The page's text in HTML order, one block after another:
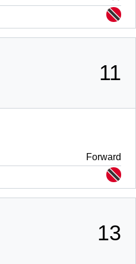
11
Forward
13